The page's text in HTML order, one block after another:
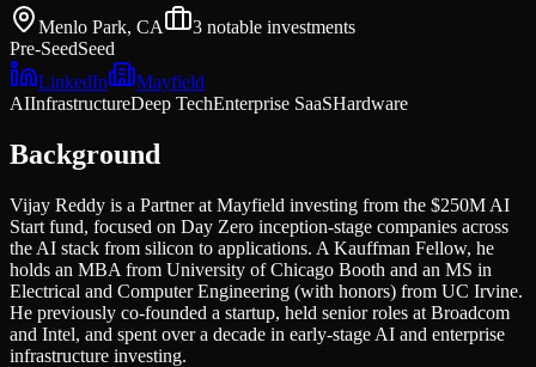
Menlo Park, CA 3 notable investments
Pre-SeedSeed
LinkedIn
Mayfield
AIInfrastructureDeep TechEnterprise SaaSHardware
Background
Vijay Reddy is a Partner at Mayfield investing from the $250M AI
Start fund, focused on Day Zero inception-stage companies across
the AI stack from silicon to applications. A Kauffman Fellow, he
holds an MBA from University of Chicago Booth and an MS in
Electrical and Computer Engineering (with honors) from UC Irvine.
He previously co-founded a startup, held senior roles at Broadcom
and Intel, and spent over a decade in early-stage AI and enterprise
infrastructure investing.